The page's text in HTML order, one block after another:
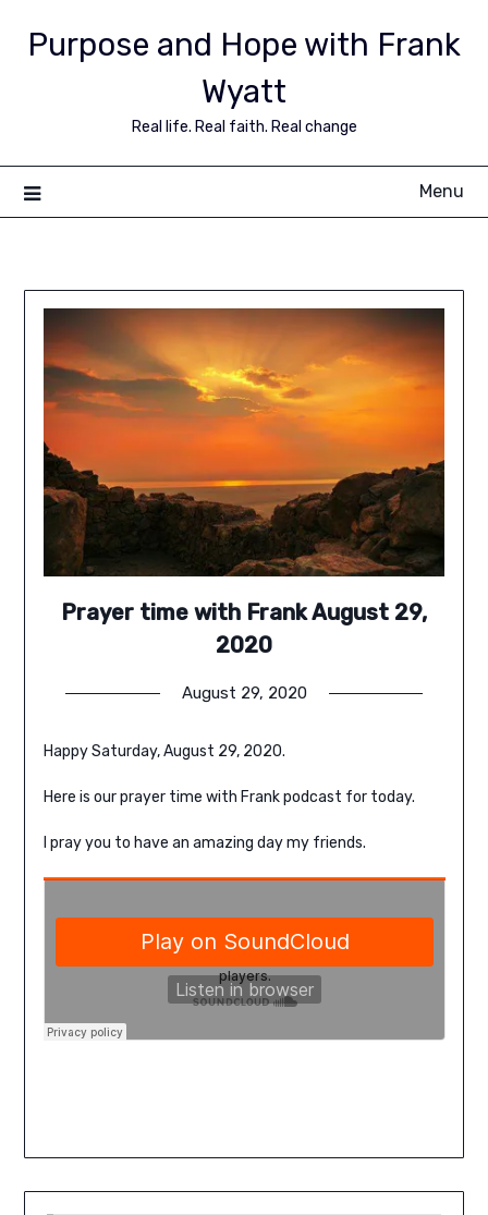
Purpose and Hope with Frank
Wyatt
Real life. Real faith. Real change
Menu
Prayer time with Frank August 29,
2020
August 29, 2020
Happy Saturday, August 29, 2020.
Here is our prayer time with Frank podcast for today.
I pray you to have an amazing day my friends.